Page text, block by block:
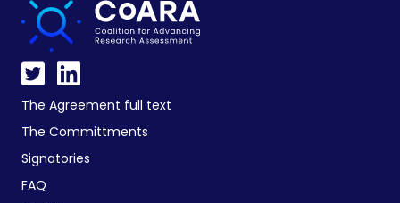
The Agreement full text
The Committments
Signatories
FAQ